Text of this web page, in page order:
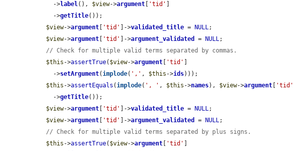
    ->
label(), $view->argument 'tid'
    ->
getTitle());
$view->argument 'tid' ]->validated_title = NULL;
$view->argument 'tid' ]->argument_validated = NULL;
// Check for multiple valid terms separated by commas.
$this ->assertTrue( $view->argument 'tid'
    ->
setArgument(implode( ',' , $this ->ids)));
$this ->assertEquals (implode( ', ' , $this ->names), $view->argument 'tid'
    ->
getTitle());
$view->argument 'tid' ]->validated_title = NULL;
$view->argument 'tid' ]->argument_validated = NULL;
// Check for multiple valid terms separated by plus signs.
$this ->assertTrue( $view->argument 'tid'